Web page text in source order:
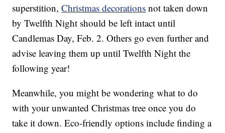
superstition,Christmas decorations not taken down
by Twelfth Night should be left intact until
Candlemas Day, Feb. 2. Others go even further and
advise leaving them up until Twelfth Night the
following year!
Meanwhile, you might be wondering what to do
with your unwanted Christmas tree once you do
take it down. Eco-friendly options include finding a